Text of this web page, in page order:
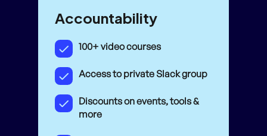
Accountability
100+ video courses
Access to private Slack group
Discounts on events, tools &
more